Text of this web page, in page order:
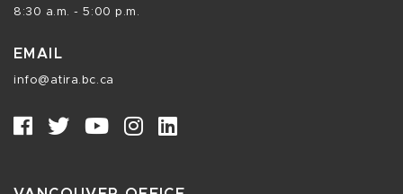
8:30 a.m. - 5:00 p.m.
EMAIL
info@atira.bc.ca